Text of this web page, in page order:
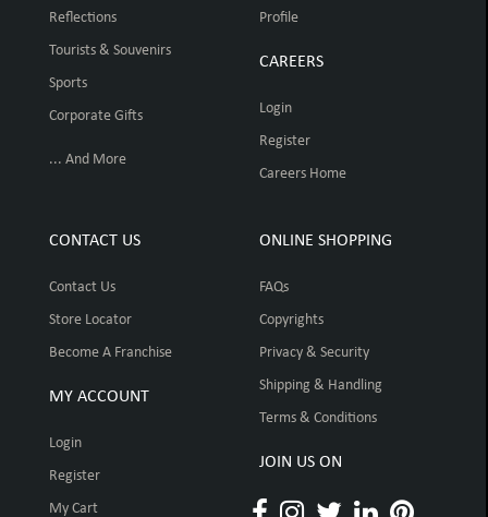
Reflections
Tourists & Souvenirs
Sports
Corporate Gifts
... And More
Profile
CAREERS
Login
Register
Careers Home
CONTACT US
Contact Us
Store Locator
Become A Franchise
MY ACCOUNT
Login
Register
My Cart
ONLINE SHOPPING
FAQs
Copyrights
Privacy & Security
Shipping & Handling
Terms & Conditions
JOIN US ON